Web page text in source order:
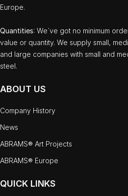
Europe.
Quantities: We`ve got no minimum
value or quantity. We supply small,
and large companies with small and
steel.
ABOUT US
Company History
News
ABRAMS® Art Projects
ABRAMS® Europe
QUICK LINKS